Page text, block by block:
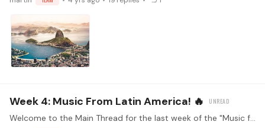
Week 4: Music From Latin America! 🔥
Welcome to the Main Thread for the last week of the "Music from Latin America" challenge! Make sure you've read the guidelines before replying (<- click) Watch the kickoff livestream!…